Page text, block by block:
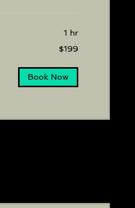
1 hr
$199
Book Now